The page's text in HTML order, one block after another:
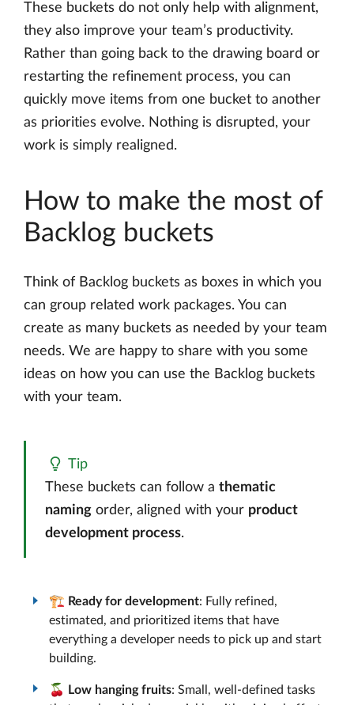
These buckets do not only help with alignment,
they also improve your team’s productivity.
Rather than going back to the drawing board or
restarting the refinement process, you can
quickly move items from one bucket to another
as priorities evolve. Nothing is disrupted, your
work is simply realigned.
How to make the most of
Backlog buckets
Think of Backlog buckets as boxes in which you
can group related work packages. You can
create as many buckets as needed by your team
needs. We are happy to share with you some
ideas on how you can use the Backlog buckets
with your team.
Tip
These buckets can follow a thematic
naming order, aligned with your product
development process.
🏗️ Ready for development: Fully refined,
estimated, and prioritized items that have
everything a developer needs to pick up and start
building.
🍒 Low hanging fruits: Small, well-defined tasks